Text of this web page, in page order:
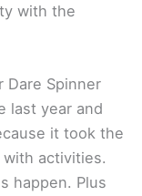
with the
Dare Spinner
last year and
it took the
activities.
happen. Plus